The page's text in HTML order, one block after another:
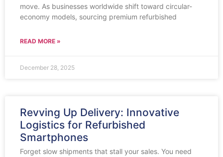
move. As businesses worldwide shift toward circular-
economy models, sourcing premium refurbished
READ MORE »
December 28, 2025
Revving Up Delivery: Innovative
Logistics for Refurbished
Smartphones
Forget slow shipments that stall your sales. You need